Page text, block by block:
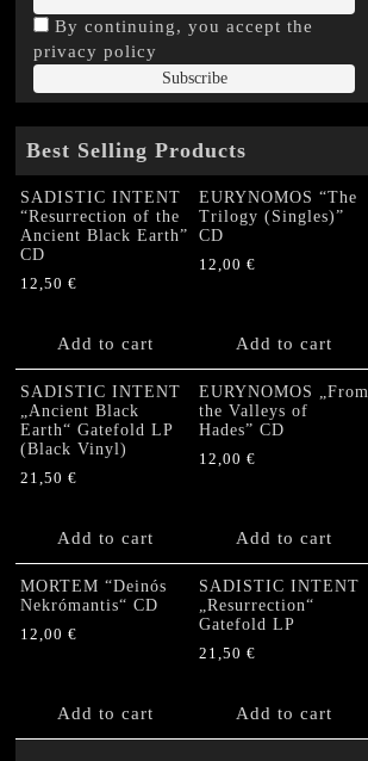
By continuing, you accept the
privacy policy
Best Selling Products
SADISTIC INTENT
“Resurrection of the
Ancient Black Earth”
CD
12,50 €
Add to cart
EURYNOMOS “The
Trilogy (Singles)”
CD
12,00 €
Add to cart
SADISTIC INTENT
„Ancient Black
Earth“ Gatefold LP
(Black Vinyl)
21,50 €
Add to cart
EURYNOMOS „From
the Valleys of
Hades” CD
12,00 €
Add to cart
MORTEM “Deinós
Nekrómantis“ CD
12,00 €
Add to cart
SADISTIC INTENT
„Resurrection“
Gatefold LP
21,50 €
Add to cart